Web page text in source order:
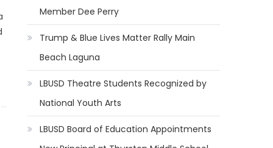
Member Dee Perry
Trump & Blue Lives Matter Rally Main
Beach Laguna
LBUSD Theatre Students Recognized by
National Youth Arts
LBUSD Board of Education Appointments